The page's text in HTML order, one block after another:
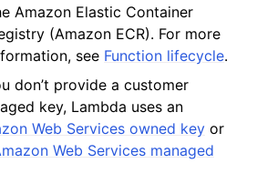
Amazon Elastic Container
(Amazon ECR). For more
see Function lifecycle.
don’t provide a customer
key, Lambda uses an
Web Services owned key or
Web Services managed